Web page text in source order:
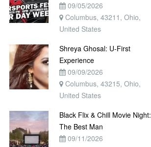
09/05/2026
Columbus, 43211, Ohio,
United States
Shreya Ghosal: U-First
Experience
09/09/2026
Columbus, 43215, Ohio,
United States
Black Flix & Chill Movie Night:
The Best Man
09/11/2026